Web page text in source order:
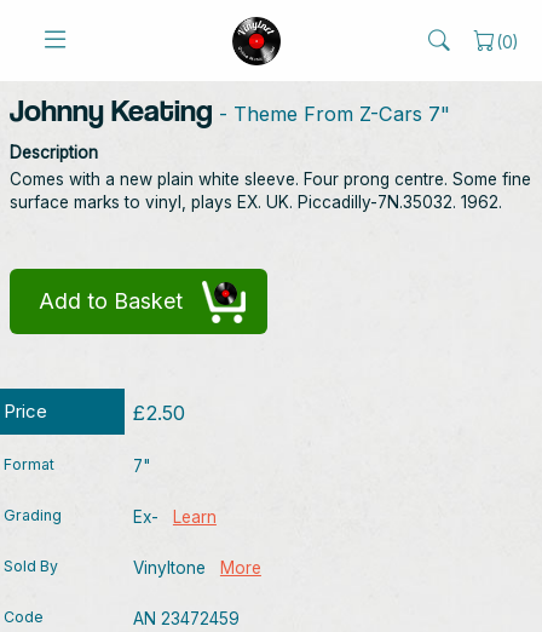
(0)
Johnny Keating - Theme From Z-Cars 7"
Description
Comes with a new plain white sleeve. Four prong centre. Some fine
surface marks to vinyl, plays EX. UK. Piccadilly-7N.35032. 1962.
Add to Basket
Price £2.50
Format 7"
Grading Ex- Learn
Sold By Vinyltone More
Code AN 23472459